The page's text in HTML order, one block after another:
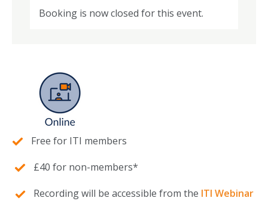
Booking is now closed for this event.
Free for ITI members
£40 for non-members*
Recording will be accessible from the ITI Webinar